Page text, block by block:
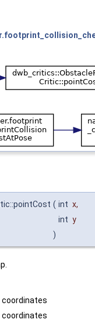
( int x,
int y
)
coordinates
coordinates